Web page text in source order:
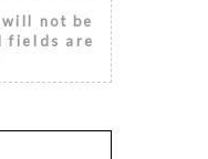
not be
fields are